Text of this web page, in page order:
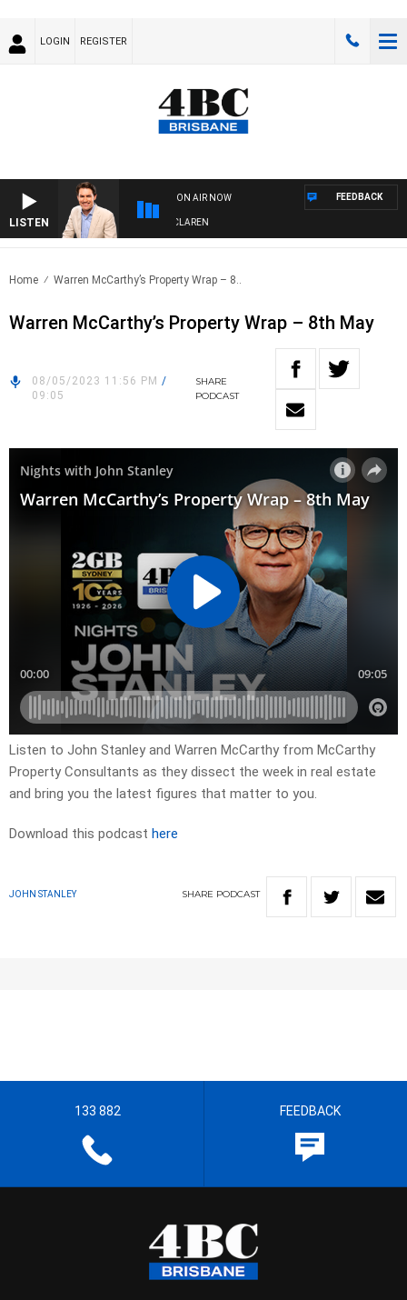
LOGIN REGISTER
LISTEN
ON AIR NOW
AFTERNOONS WITH MICHAEL MCLAREN
FEEDBACK
Home Warren McCarthy’s Property Wrap – 8..
Warren McCarthy’s Property Wrap – 8th May
08/05/2023 11:56 PM /
09:05
SHARE
PODCAST
Listen to John Stanley and Warren McCarthy from McCarthy
Property Consultants as they dissect the week in real estate
and bring you the latest figures that matter to you.
Download this podcast here
JOHN STANLEY SHARE PODCAST
133 882 FEEDBACK